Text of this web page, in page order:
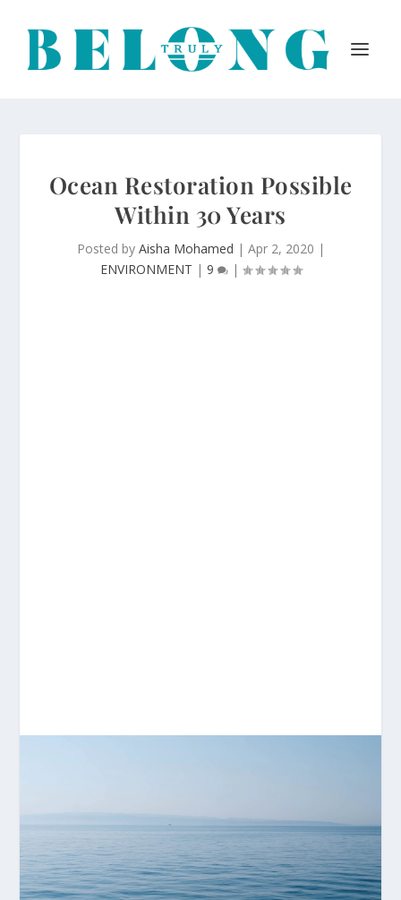
Ocean Restoration Possible
Within 30 Years
Posted by Aisha Mohamed | Apr 2, 2020 |
ENVIRONMENT | 9 |